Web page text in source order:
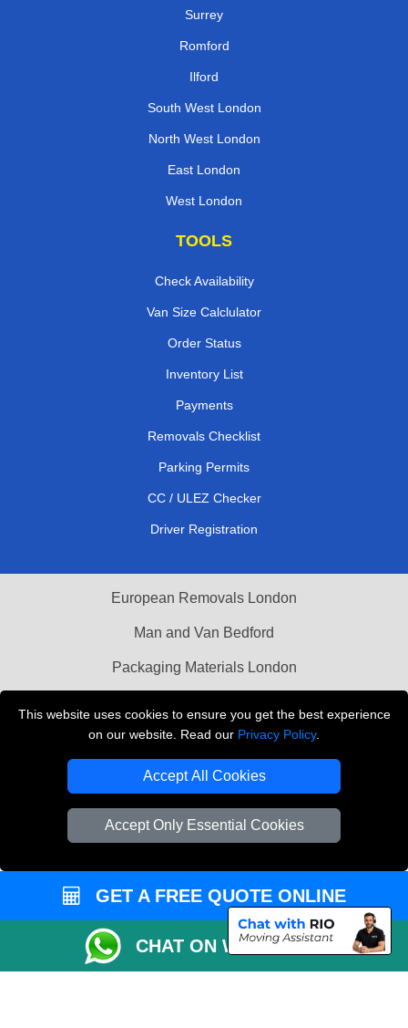
This website uses cookies to ensure you get the best experience
on our website. Read our Privacy Policy.
Accept All Cookies
Accept Only Essential Cookies
Surrey
Romford
Ilford
South West London
North West London
East London
West London
TOOLS
Check Availability
Van Size Calclulator
Order Status
Inventory List
Payments
Removals Checklist
Parking Permits
CC / ULEZ Checker
Driver Registration
European Removals London
Man and Van Bedford
Packaging Materials London
THE REMOVALS LONDON
Company Registration No: 13305400
GET A FREE QUOTE ONLINE
CHAT ON WHATSAPP